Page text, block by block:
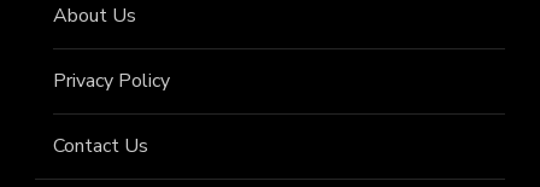
About Us
Privacy Policy
Contact Us